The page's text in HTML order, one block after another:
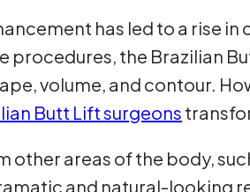
has led to a rise
procedures, the Brazilian
volume, and contour.
Butt Lift surgeons
areas of the body,
and natural-looking